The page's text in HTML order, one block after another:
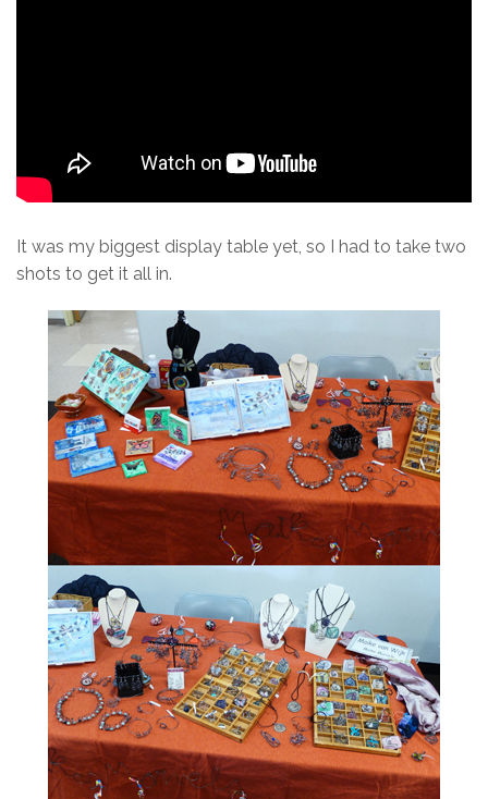
It was my biggest display table yet, so I had to take two
shots to get it all in.